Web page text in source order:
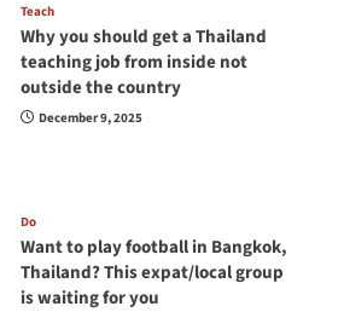
Teach
Why you should get a Thailand
teaching job from inside not
outside the country
December 9, 2025
Do
Want to play football in Bangkok,
Thailand? This expat/local group
is waiting for you